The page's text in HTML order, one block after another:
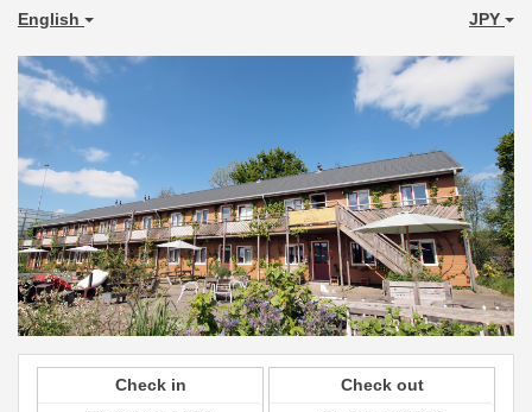
English JPY
Check in Check out